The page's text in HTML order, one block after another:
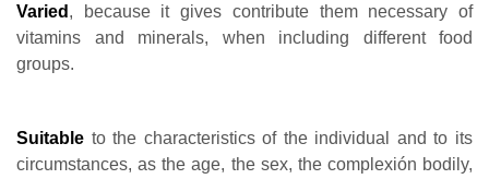
Varied , because it gives contribute them necessary of
vitamins and minerals, when including different food
groups.
Suitable to the characteristics of the individual and to its
circumstances, as the age, the sex, the complexión bodily,